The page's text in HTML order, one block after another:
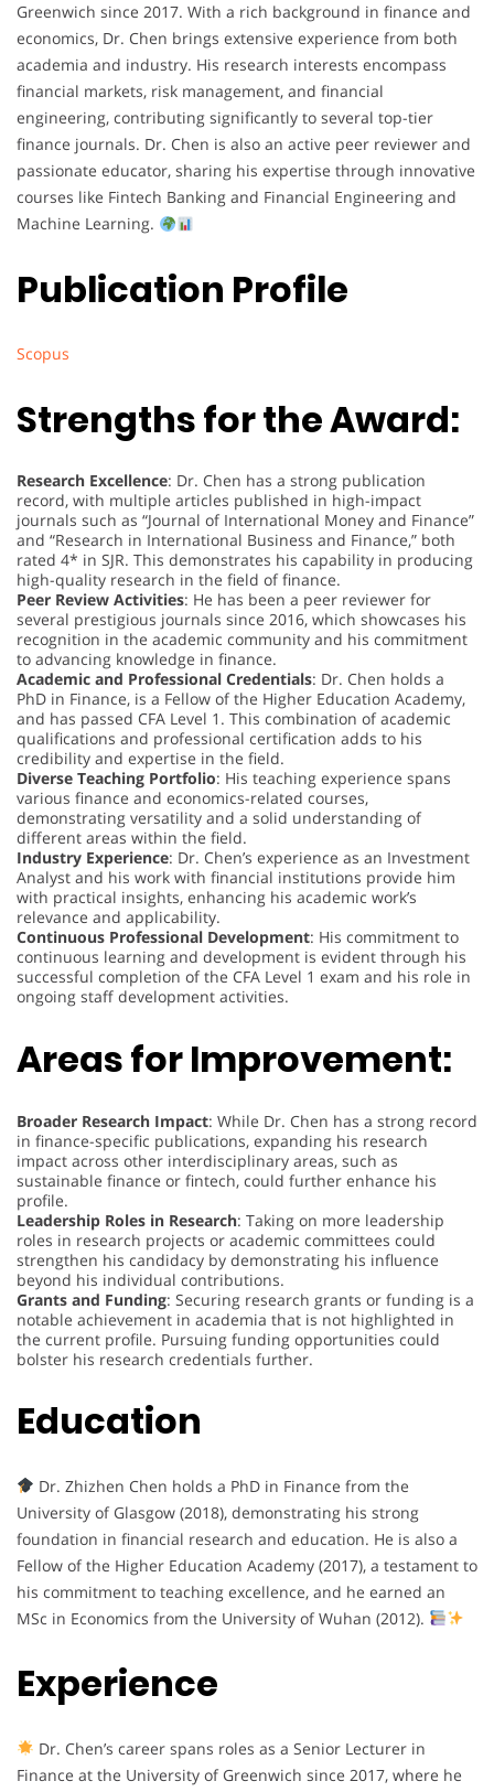
Greenwich since 2017. With a rich background in finance and
economics, Dr. Chen brings extensive experience from both
academia and industry. His research interests encompass
financial markets, risk management, and financial
engineering, contributing significantly to several top-tier
finance journals. Dr. Chen is also an active peer reviewer and
passionate educator, sharing his expertise through innovative
courses like Fintech Banking and Financial Engineering and
Machine Learning.
Publication Profile
Scopus
Strengths for the Award:
Research Excellence: Dr. Chen has a strong publication
record, with multiple articles published in high-impact
journals such as “Journal of International Money and Finance”
and “Research in International Business and Finance,” both
rated 4* in SJR. This demonstrates his capability in producing
high-quality research in the field of finance.
Peer Review Activities: He has been a peer reviewer for
several prestigious journals since 2016, which showcases his
recognition in the academic community and his commitment
to advancing knowledge in finance.
Academic and Professional Credentials: Dr. Chen holds a
PhD in Finance, is a Fellow of the Higher Education Academy,
and has passed CFA Level 1. This combination of academic
qualifications and professional certification adds to his
credibility and expertise in the field.
Diverse Teaching Portfolio: His teaching experience spans
various finance and economics-related courses,
demonstrating versatility and a solid understanding of
different areas within the field.
Industry Experience: Dr. Chen’s experience as an Investment
Analyst and his work with financial institutions provide him
with practical insights, enhancing his academic work’s
relevance and applicability.
Continuous Professional Development: His commitment to
continuous learning and development is evident through his
successful completion of the CFA Level 1 exam and his role in
ongoing staff development activities.
Areas for Improvement:
Broader Research Impact: While Dr. Chen has a strong record
in finance-specific publications, expanding his research
impact across other interdisciplinary areas, such as
sustainable finance or fintech, could further enhance his
profile.
Leadership Roles in Research: Taking on more leadership
roles in research projects or academic committees could
strengthen his candidacy by demonstrating his influence
beyond his individual contributions.
Grants and Funding: Securing research grants or funding is a
notable achievement in academia that is not highlighted in
the current profile. Pursuing funding opportunities could
bolster his research credentials further.
Education
Dr. Zhizhen Chen holds a PhD in Finance from the
University of Glasgow (2018), demonstrating his strong
foundation in financial research and education. He is also a
Fellow of the Higher Education Academy (2017), a testament to
his commitment to teaching excellence, and he earned an
MSc in Economics from the University of Wuhan (2012).
Experience
Dr. Chen’s career spans roles as a Senior Lecturer in
Finance at the University of Greenwich since 2017, where he